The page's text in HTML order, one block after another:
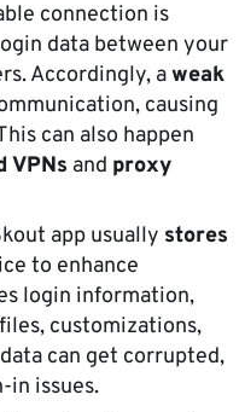
connection is
data between your
Accordingly, aweak
causing
can also happen
VPNs and proxy
app usually stores
to enhance
login information,
customizations,
can get corrupted,
in issues.